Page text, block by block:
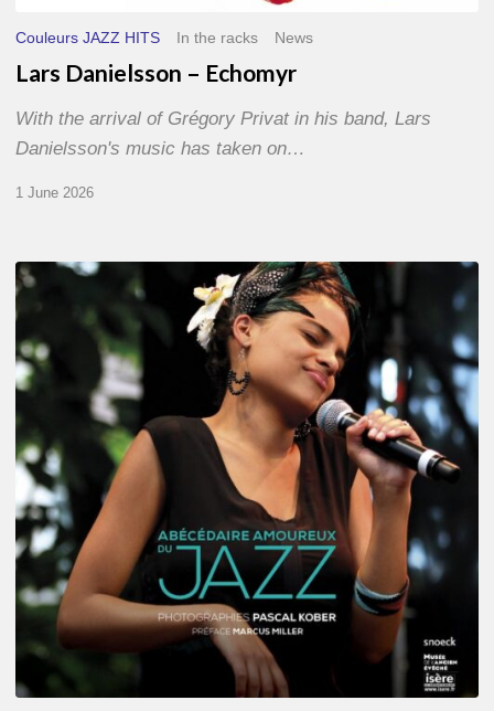
Couleurs JAZZ HITS In the racks News
Lars Danielsson – Echomyr
With the arrival of Grégory Privat in his band, Lars
Danielsson's music has taken on…
1 June 2026
Pascal
Kober
Abécédaire
Amoureux
du
Jazz